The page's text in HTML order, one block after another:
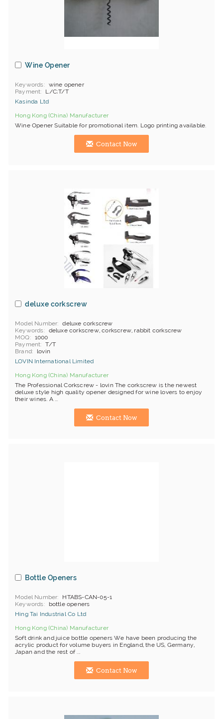
Wine Opener
Keywords
wine opener
Payment
L/C;T/T
Kasinda Ltd
Hong Kong (China) Manufacturer
Wine Opener Suitable for promotional item. Logo printing available.
Contact Now
deluxe corkscrew
Model Number
deluxe corkscrew
Keywords
deluxe corkscrew, corkscrew, rabbit corkscrew
MOQ
1000
Payment
T/T
Brand
lovin
LOVIN International Limited
Hong Kong (China) Manufacturer
The Professional Corkscrew - lovin The corkscrew is the newest
deluxe style high quality opener designed for wine lovers to enjoy
their wines. A ...
Contact Now
Bottle Openers
Model Number
HTABS-CAN-05-1
Keywords
bottle openers
Hing Tai Industrial Co Ltd
Hong Kong (China) Manufacturer
Soft drink and juice bottle openers We have been producing the
acrylic product for volume buyers in England, the US, Germany,
Japan and the rest of ...
Contact Now